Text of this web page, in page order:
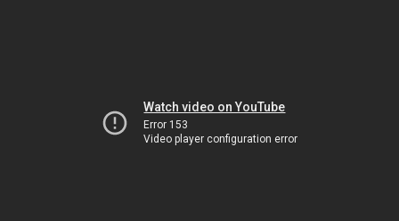
Watch video on YouTube
Error 153
Video player configuration error